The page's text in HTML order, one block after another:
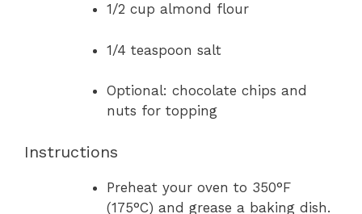
1/2 cup almond flour
1/4 teaspoon salt
Optional: chocolate chips and
nuts for topping
Instructions
Preheat your oven to 350°F
(175°C) and grease a baking dish.